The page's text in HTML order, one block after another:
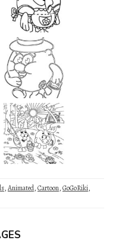
,Animated,Cartoon,GoGoRiki,